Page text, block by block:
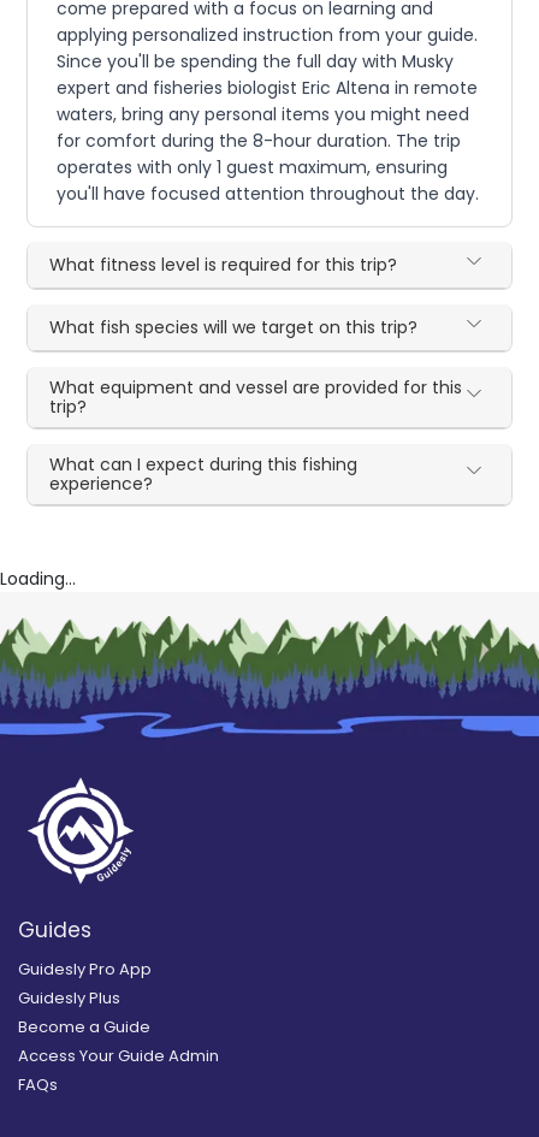
come prepared with a focus on learning and
applying personalized instruction from your guide.
Since you'll be spending the full day with Musky
expert and fisheries biologist Eric Altena in remote
waters, bring any personal items you might need
for comfort during the 8-hour duration. The trip
operates with only 1 guest maximum, ensuring
you'll have focused attention throughout the day.
What fitness level is required for this trip?
What fish species will we target on this trip?
What equipment and vessel are provided for this
trip?
What can I expect during this fishing
experience?
Loading...
Guides
Guidesly Pro App
Guidesly Plus
Become a Guide
Access Your Guide Admin
FAQs